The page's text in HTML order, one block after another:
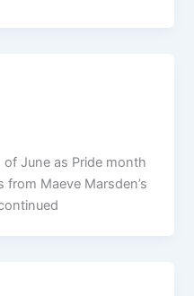
June as Pride month
Maeve Marsden’s